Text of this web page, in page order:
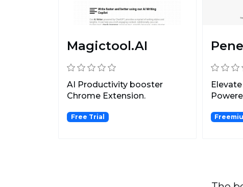
Magictool.AI
AI Productivity booster
Chrome Extension.
Free Trial